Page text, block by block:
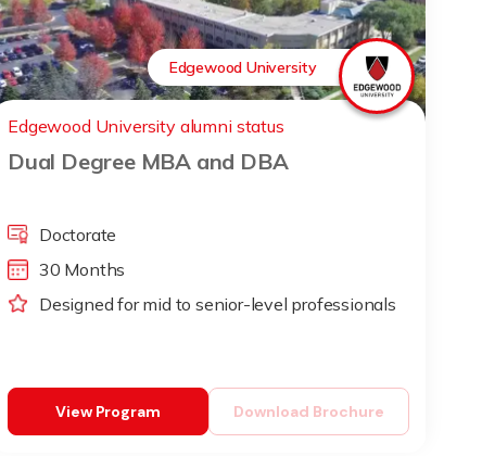
Edgewood University
Edgewood University alumni status
Dual Degree MBA and DBA
Doctorate
30 Months
Designed for mid to senior-level professionals
Download Brochure
View Program